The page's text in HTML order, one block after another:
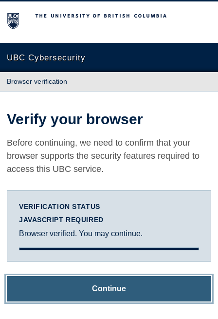
The University of British Columbia
UBC Cybersecurity
Browser verification
Verify your browser
Before continuing, we need to confirm that your
browser supports the security features required to
access this UBC service.
VERIFICATION STATUS
JAVASCRIPT REQUIRED
Browser verified. You may continue.
Continue